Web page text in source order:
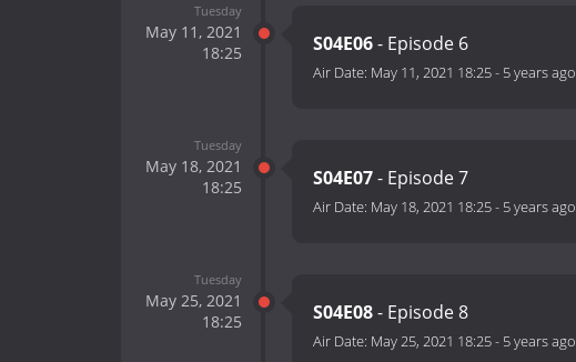
Tuesday
May 11, 2021
18:25
S04E06- Episode 6
Air Date: May 11, 2021 18:25- 5 years ago
Tuesday
May 18, 2021
18:25
S04E07- Episode 7
Air Date: May 18, 2021 18:25- 5 years ago
Tuesday
May 25, 2021
18:25
S04E08- Episode 8
Air Date: May 25, 2021 18:25- 5 years ago